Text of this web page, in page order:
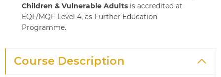
Children & Vulnerable Adults is accredited at
EQF/MQF Level 4, as Further Education
Programme.
Course Description